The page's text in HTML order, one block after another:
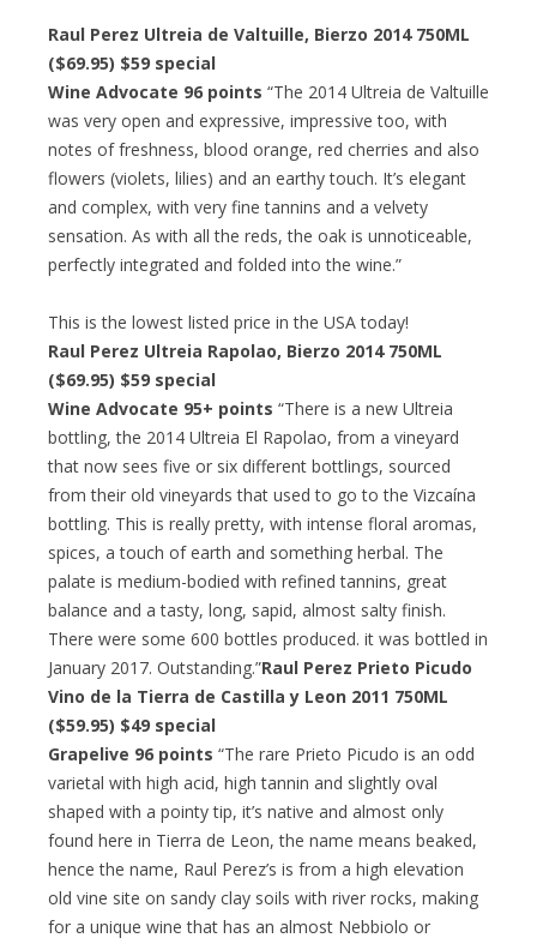
Raul Perez Ultreia de Valtuille, Bierzo 2014 750ML
($69.95) $59 special
Wine Advocate 96 points “The 2014 Ultreia de Valtuille
was very open and expressive, impressive too, with
notes of freshness, blood orange, red cherries and also
flowers (violets, lilies) and an earthy touch. It’s elegant
and complex, with very fine tannins and a velvety
sensation. As with all the reds, the oak is unnoticeable,
perfectly integrated and folded into the wine.”
This is the lowest listed price in the USA today!
Raul Perez Ultreia Rapolao, Bierzo 2014 750ML
($69.95) $59 special
Wine Advocate 95+ points “There is a new Ultreia
bottling, the 2014 Ultreia El Rapolao, from a vineyard
that now sees five or six different bottlings, sourced
from their old vineyards that used to go to the Vizcaína
bottling. This is really pretty, with intense floral aromas,
spices, a touch of earth and something herbal. The
palate is medium-bodied with refined tannins, great
balance and a tasty, long, sapid, almost salty finish.
There were some 600 bottles produced. it was bottled in
January 2017. Outstanding.”Raul Perez Prieto Picudo
Vino de la Tierra de Castilla y Leon 2011 750ML
($59.95) $49 special
Grapelive 96 points “The rare Prieto Picudo is an odd
varietal with high acid, high tannin and slightly oval
shaped with a pointy tip, it’s native and almost only
found here in Tierra de Leon, the name means beaked,
hence the name, Raul Perez’s is from a high elevation
old vine site on sandy clay soils with river rocks, making
for a unique wine that has an almost Nebbiolo or